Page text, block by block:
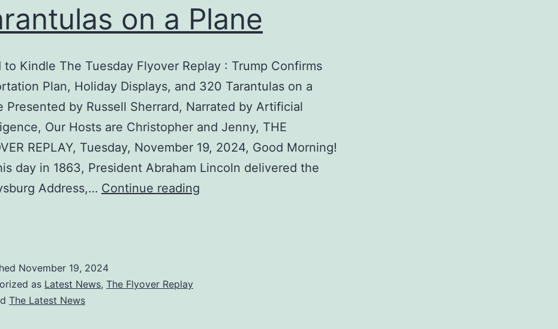
on a Plane
to Kindle The Tuesday Flyover Replay : Trump Confirms
Plan, Holiday Displays, and 320 Tarantulas on a
Presented by Russell Sherrard, Narrated by Artificial
Our Hosts are Christopher and Jenny, THE
REPLAY, Tuesday, November 19, 2024, Good Morning!
day in 1863, President Abraham Lincoln delivered the
Address,… Continue reading
November 19, 2024
as Latest News, The Flyover Replay
The Latest News